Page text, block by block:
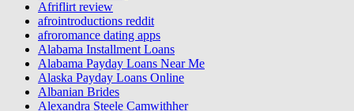
Afriflirt review
afrointroductions reddit
afroromance dating apps
Alabama Installment Loans
Alabama Payday Loans Near Me
Alaska Payday Loans Online
Albanian Brides
Alexandra Steele Camwithher